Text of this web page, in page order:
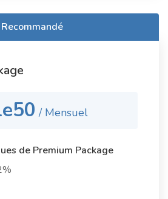
Recommandé
/ Mensuel
de Premium Package